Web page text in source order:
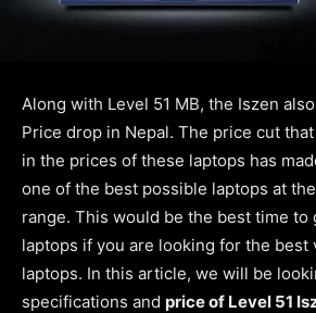
Along with Level 51 MB, the Iszen
Price drop in Nepal. The price cut
in the prices of these laptops has
one of the best possible laptops at
range. This would be the best time to
laptops if you are looking for the best
laptops. In this article, we will be
specifications and price of Level 51